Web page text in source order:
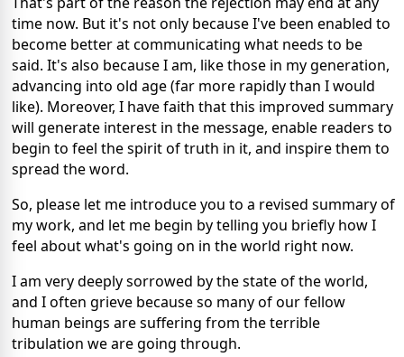
time now. But it's not only because I've been enabled to
become better at communicating what needs to be
said. It's also because I am, like those in my generation,
advancing into old age (far more rapidly than I would
like). Moreover, I have faith that this improved summary
will generate interest in the message, enable readers to
begin to feel the spirit of truth in it, and inspire them to
spread the word.
So, please let me introduce you to a revised summary of
my work, and let me begin by telling you briefly how I
feel about what's going on in the world right now.
I am very deeply sorrowed by the state of the world,
and I often grieve because so many of our fellow
human beings are suffering from the terrible
tribulation we are going through.